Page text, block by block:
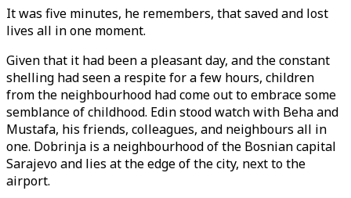
It was five minutes, he remembers, that saved and lost
lives all in one moment.
Given that it had been a pleasant day, and the constant
shelling had seen a respite for a few hours, children
from the neighbourhood had come out to embrace some
semblance of childhood. Edin stood watch with Beha and
Mustafa, his friends, colleagues, and neighbours all in
one. Dobrinja is a neighbourhood of the Bosnian capital
Sarajevo and lies at the edge of the city, next to the
airport.